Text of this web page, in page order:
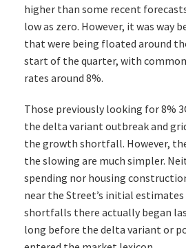
higher than some recent
low as zero. However, it was way
that were being floated around
start of the quarter, with
rates around 8%.
Those previously looking for 8%
the delta variant outbreak and
the growth shortfall. However,
the slowing are much simpler.
spending nor housing
near the Street’s initial
shortfalls there actually began
long before the delta variant or